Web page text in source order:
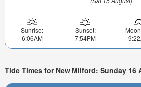
Sunrise:
6:06AM
Sunset:
7:54PM
Tide Times for New Milford: Sunday 16